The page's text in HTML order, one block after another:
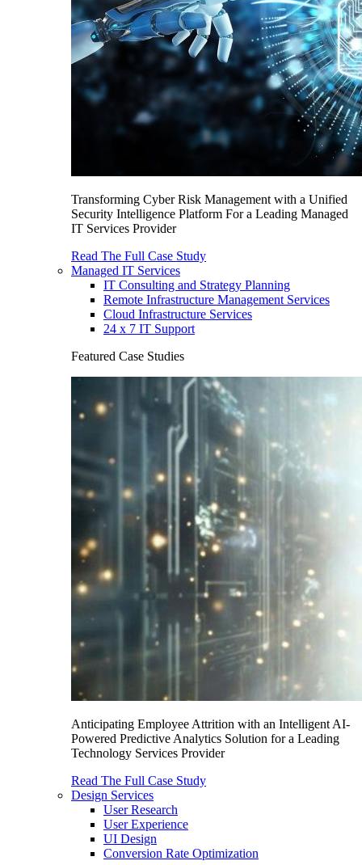
Transforming Cyber Risk Management with a Unified
Security Intelligence Platform For a Leading Managed
IT Services Provider
Read The Full Case Study
Managed IT Services
IT Consulting and Strategy Planning
Remote Infrastructure Management Services
Cloud Infrastructure Services
24 x 7 IT Support
Featured Case Studies
Anticipating Employee Attrition with an Intelligent AI-
Powered Predictive Analytics Solution for a Leading
Technology Services Provider
Read The Full Case Study
Design Services
User Research
User Experience
UI Design
Conversion Rate Optimization